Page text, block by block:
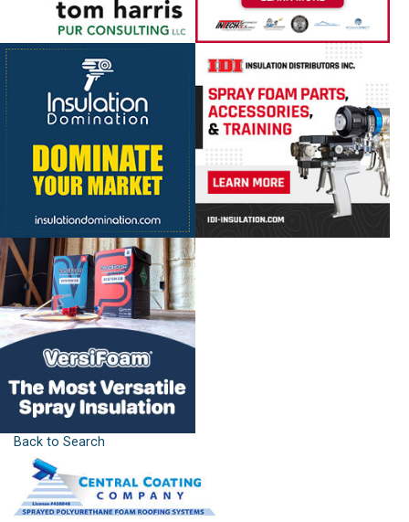
Back to Search